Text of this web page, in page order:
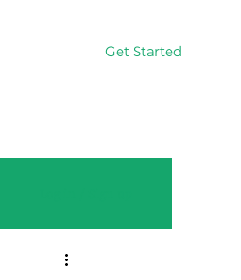
Get Started